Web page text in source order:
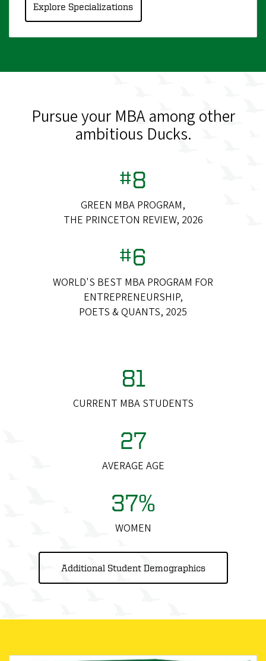
Explore Specializations
Pursue your MBA among other
ambitious Ducks.
#8
GREEN MBA PROGRAM,
THE PRINCETON REVIEW, 2026
#6
WORLD'S BEST MBA PROGRAM FOR
ENTREPRENEURSHIP,
POETS & QUANTS, 2025
81
CURRENT MBA STUDENTS
27
AVERAGE AGE
37%
WOMEN
Additional Student Demographics